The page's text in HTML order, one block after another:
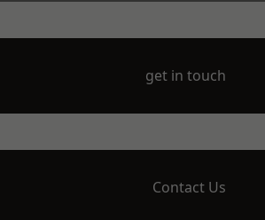
get in touch
Contact Us